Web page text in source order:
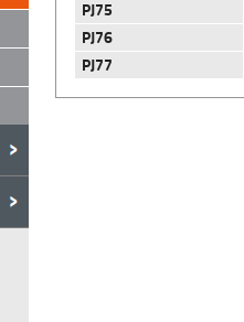
PJ75
PJ76
PJ77